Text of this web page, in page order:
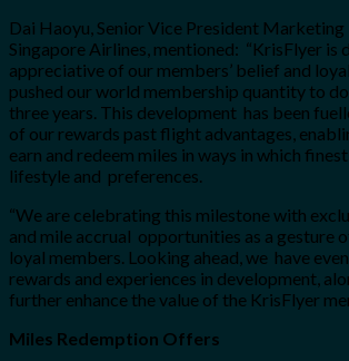
Dai Haoyu, Senior Vice President Marketing
Singapore Airlines, mentioned: “KrisFlyer is
appreciative of our members’ belief and
pushed our world membership quantity to
three years. This development has been
of our rewards past flight advantages,
earn and redeem miles in ways in which
lifestyle and preferences.
“We are celebrating this milestone with
and mile accrual opportunities as a gesture
loyal members. Looking ahead, we have
rewards and experiences in development,
further enhance the value of the KrisFlyer
Miles Redemption Offers